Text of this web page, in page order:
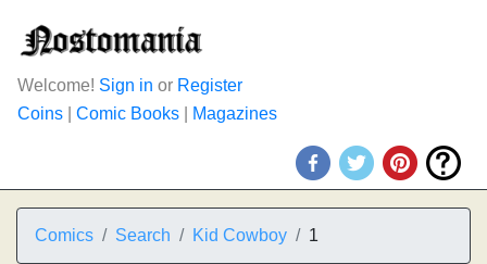
Welcome! Sign in or Register
Coins
Comic Books Magazines
Comics Search Kid Cowboy 1